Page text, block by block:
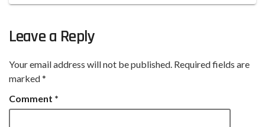
Leave a Reply
Your email address will not be published. Required fields are
marked*
Comment *